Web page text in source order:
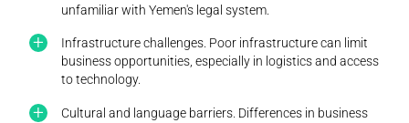
unfamiliar with Yemen's legal system.
Infrastructure challenges. Poor infrastructure can limit
business opportunities, especially in logistics and access
to technology.
Cultural and language barriers. Differences in business